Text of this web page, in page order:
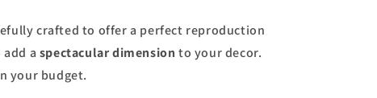
crafted to offer a perfect reproduction
a spectacular dimension to your decor.
your budget.